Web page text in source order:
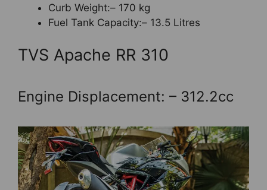
Curb Weight:– 170 kg
Fuel Tank Capacity:– 13.5 Litres
TVS Apache RR 310
Engine Displacement: – 312.2cc